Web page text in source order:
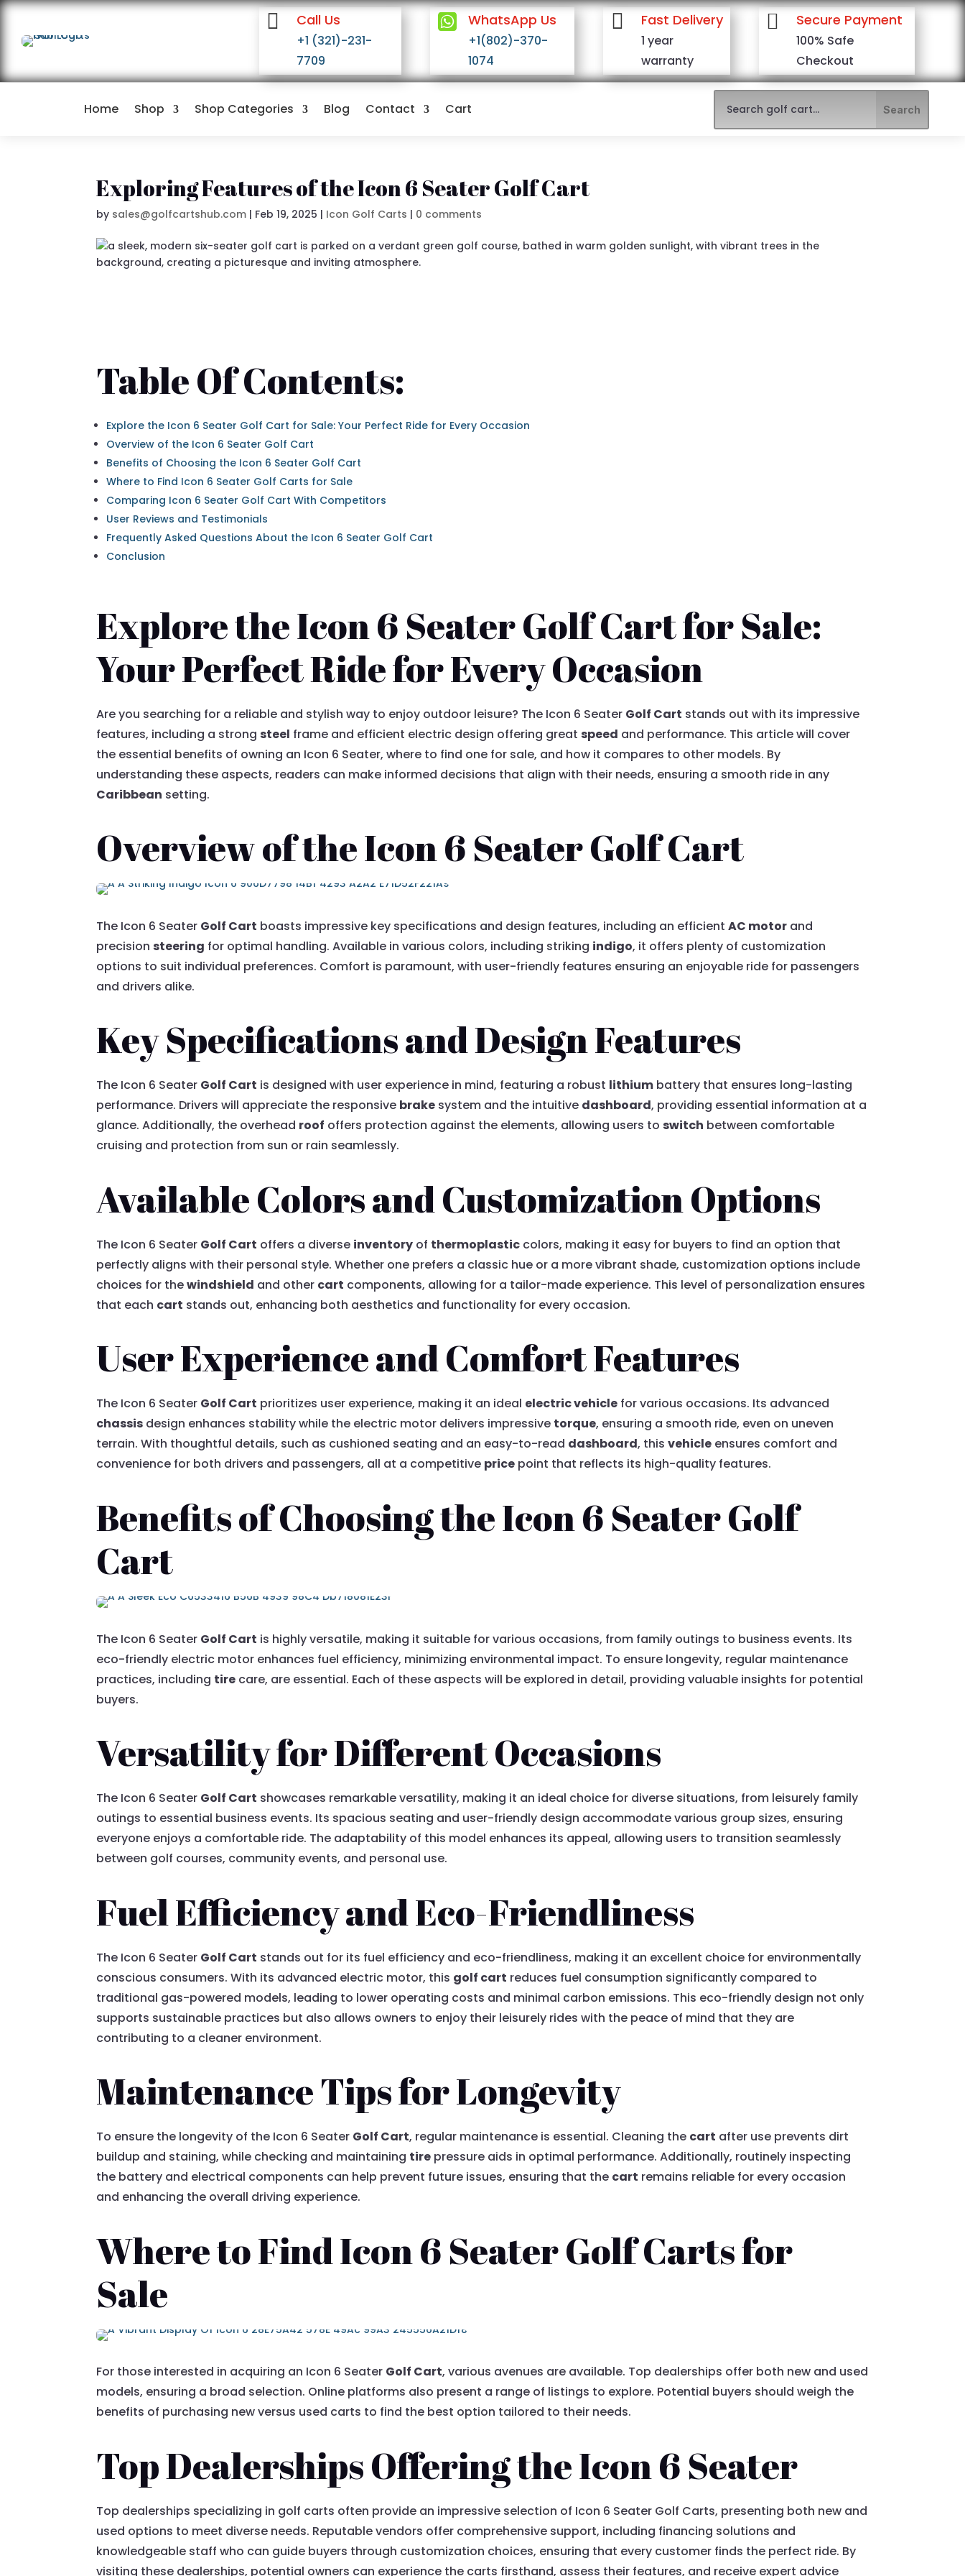
 Call Us
+1 (321)-231-
7709
 WhatsApp Us
+1(802)-370-
1074
 Fast Delivery
1 year
warranty
 Secure Payment
100% Safe
Checkout
Home Shop Shop Categories Blog Contact Cart
Exploring Features of the Icon 6 Seater Golf Cart
by sales@golfcartshub.com | Feb 19, 2025 | Icon Golf Carts | 0 comments
Table Of Contents:
Explore the Icon 6 Seater Golf Cart for Sale: Your Perfect Ride for Every Occasion
Overview of the Icon 6 Seater Golf Cart
Benefits of Choosing the Icon 6 Seater Golf Cart
Where to Find Icon 6 Seater Golf Carts for Sale
Comparing Icon 6 Seater Golf Cart With Competitors
User Reviews and Testimonials
Frequently Asked Questions About the Icon 6 Seater Golf Cart
Conclusion
Explore the Icon 6 Seater Golf Cart for Sale:
Your Perfect Ride for Every Occasion
Are you searching for a reliable and stylish way to enjoy outdoor leisure? The Icon 6 Seater Golf Cart stands out with its impressive
features, including a strong steel frame and efficient electric design offering great speed and performance. This article will cover
the essential benefits of owning an Icon 6 Seater, where to find one for sale, and how it compares to other models. By
understanding these aspects, readers can make informed decisions that align with their needs, ensuring a smooth ride in any
Caribbean setting.
Overview of the Icon 6 Seater Golf Cart
The Icon 6 Seater Golf Cart boasts impressive key specifications and design features, including an efficientAC motor and
precision steering for optimal handling. Available in various colors, including striking indigo, it offers plenty of customization
options to suit individual preferences. Comfort is paramount, with user-friendly features ensuring an enjoyable ride for passengers
and drivers alike.
Key Specifications and Design Features
The Icon 6 Seater Golf Cart is designed with user experience in mind, featuring a robust lithium battery that ensures long-lasting
performance. Drivers will appreciate the responsive brake system and the intuitive dashboard, providing essential information at a
glance. Additionally, the overhead roof offers protection against the elements, allowing users to switch between comfortable
cruising and protection from sun or rain seamlessly.
Available Colors and Customization Options
The Icon 6 Seater Golf Cart offers a diverse inventory of thermoplastic colors, making it easy for buyers to find an option that
perfectly aligns with their personal style. Whether one prefers a classic hue or a more vibrant shade, customization options include
choices for thewindshield and other cart components, allowing for a tailor-made experience. This level of personalization ensures
that each cart stands out, enhancing both aesthetics and functionality for every occasion.
User Experience and Comfort Features
The Icon 6 Seater Golf Cart prioritizes user experience, making it an ideal electric vehicle for various occasions. Its advanced
chassis design enhances stability while the electric motor delivers impressive torque, ensuring a smooth ride, even on uneven
terrain. With thoughtful details, such as cushioned seating and an easy-to-read dashboard, thisvehicle ensures comfort and
convenience for both drivers and passengers, all at a competitive price point that reflects its high-quality features.
Benefits of Choosing the Icon 6 Seater Golf
Cart
The Icon 6 Seater Golf Cart is highly versatile, making it suitable for various occasions, from family outings to business events. Its
eco-friendly electric motor enhances fuel efficiency, minimizing environmental impact. To ensure longevity, regular maintenance
practices, including tire care, are essential. Each of these aspects will be explored in detail, providing valuable insights for potential
buyers.
Versatility for Different Occasions
The Icon 6 Seater Golf Cart showcases remarkable versatility, making it an ideal choice for diverse situations, from leisurely family
outings to essential business events. Its spacious seating and user-friendly design accommodate various group sizes, ensuring
everyone enjoys a comfortable ride. The adaptability of this model enhances its appeal, allowing users to transition seamlessly
between golf courses, community events, and personal use.
Fuel Efficiency and Eco-Friendliness
The Icon 6 Seater Golf Cart stands out for its fuel efficiency and eco-friendliness, making it an excellent choice for environmentally
conscious consumers. With its advanced electric motor, this golf cart reduces fuel consumption significantly compared to
traditional gas-powered models, leading to lower operating costs and minimal carbon emissions. This eco-friendly design not only
supports sustainable practices but also allows owners to enjoy their leisurely rides with the peace of mind that they are
contributing to a cleaner environment.
Maintenance Tips for Longevity
To ensure the longevity of the Icon 6 Seater Golf Cart, regular maintenance is essential. Cleaning the cart after use prevents dirt
buildup and staining, while checking and maintaining tire pressure aids in optimal performance. Additionally, routinely inspecting
the battery and electrical components can help prevent future issues, ensuring that the cart remains reliable for every occasion
and enhancing the overall driving experience.
Where to Find Icon 6 Seater Golf Carts for
Sale
For those interested in acquiring an Icon 6 Seater Golf Cart, various avenues are available. Top dealerships offer both new and used
models, ensuring a broad selection. Online platforms also present a range of listings to explore. Potential buyers should weigh the
benefits of purchasing new versus used carts to find the best option tailored to their needs.
Top Dealerships Offering the Icon 6 Seater
Top dealerships specializing in golf carts often provide an impressive selection of Icon 6 Seater Golf Carts, presenting both new and
used options to meet diverse needs. Reputable vendors offer comprehensive support, including financing solutions and
knowledgeable staff who can guide buyers through customization choices, ensuring that every customer finds the perfect ride. By
visiting these dealerships, potential owners can experience the carts firsthand, assess their features, and receive expert advice